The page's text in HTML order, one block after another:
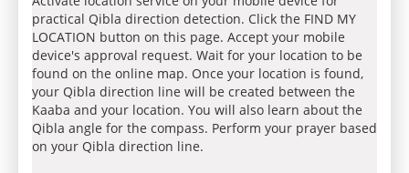
practical Qibla direction detection. Click the FIND MY
LOCATION button on this page. Accept your mobile
device's approval request. Wait for your location to be
found on the online map. Once your location is found,
your Qibla direction line will be created between the
Kaaba and your location. You will also learn about the
Qibla angle for the compass. Perform your prayer based
on your Qibla direction line.